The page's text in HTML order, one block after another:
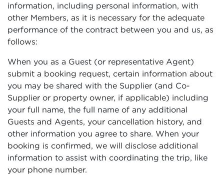
information, including personal information, with
other Members, as it is necessary for the adequate
performance of the contract between you and us, as
follows:
When you as a Guest (or representative Agent)
submit a booking request, certain information about
you may be shared with the Supplier (and Co-
Supplier or property owner, if applicable) including
your full name, the full name of any additional
Guests and Agents, your cancellation history, and
other information you agree to share. When your
booking is confirmed, we will disclose additional
information to assist with coordinating the trip, like
your phone number.